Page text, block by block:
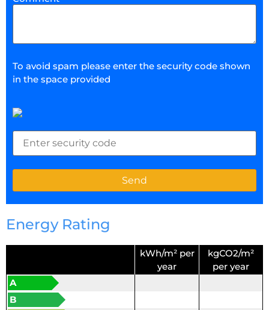
To avoid spam please enter the security code shown
in the space provided
Energy Rating
kWh/m² per
year
kgCO2/m²
per year
A
B